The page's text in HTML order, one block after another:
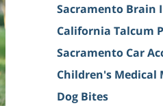
Sacramento Brain
California Talcum
Sacramento Car
Children's Medical
Dog Bites